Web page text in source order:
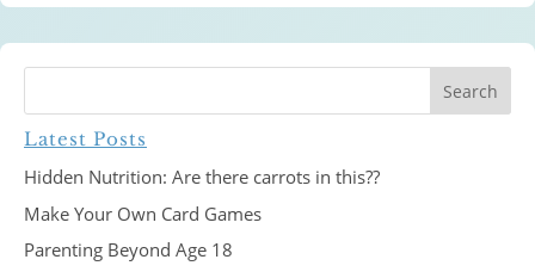
Latest Posts
Hidden Nutrition: Are there carrots in this??
Make Your Own Card Games
Parenting Beyond Age 18